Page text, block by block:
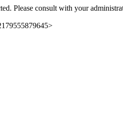
Please consult with your